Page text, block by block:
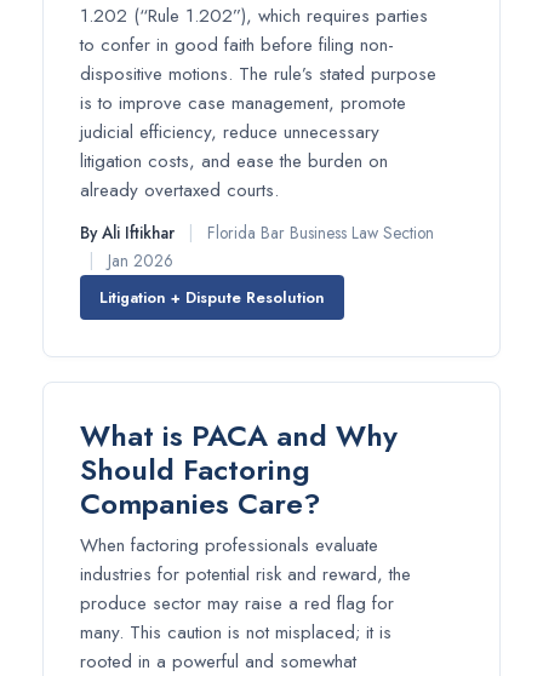
1.202 (“Rule 1.202”), which requires parties
to confer in good faith before filing non-
dispositive motions. The rule’s stated purpose
is to improve case management, promote
judicial efficiency, reduce unnecessary
litigation costs, and ease the burden on
already overtaxed courts.
By Ali Iftikhar
Florida Bar Business Law Section
Jan 2026
Litigation + Dispute Resolution
What is PACA and Why
Should Factoring
Companies Care?
When factoring professionals evaluate
industries for potential risk and reward, the
produce sector may raise a red flag for
many. This caution is not misplaced; it is
rooted in a powerful and somewhat